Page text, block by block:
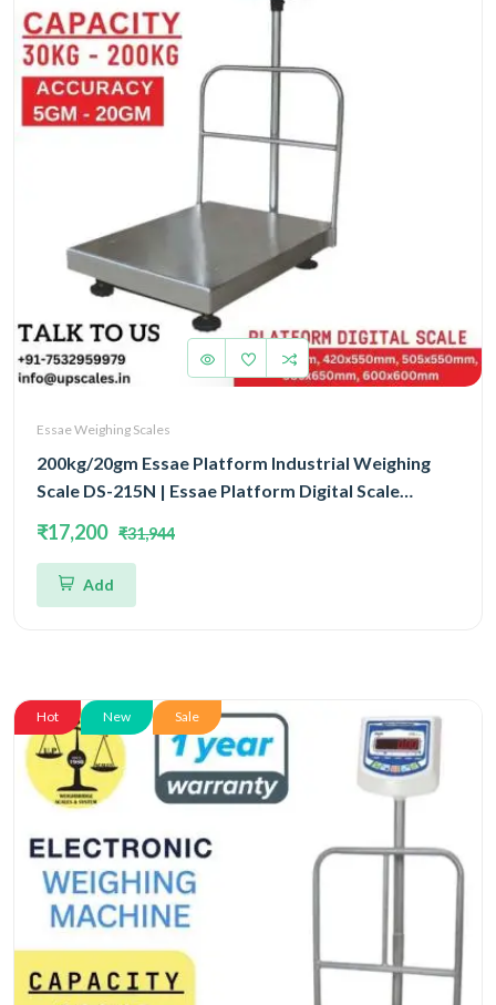
Essae Weighing Scales
200kg/20gm Essae Platform Industrial Weighing
Scale DS-215N | Essae Platform Digital Scale
Size 505x650mm
₹17,200 ₹31,944
Add
Hot New Sale